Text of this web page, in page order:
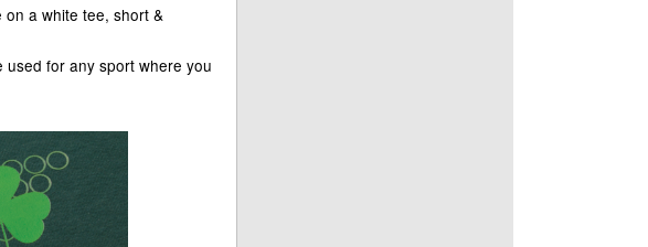
a white tee, short &
used for any sport where you